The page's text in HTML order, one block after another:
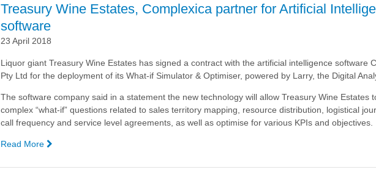
Treasury Wine Estates, Complexica partner for Artificial
software
23 April 2018
Liquor giant Treasury Wine Estates has signed a contract with the artificial intelligence software
Pty Ltdfor the deployment of its What-if Simulator & Optimiser, powered by Larry, the Digital
The software company said in a statement the new technology will allow Treasury Wine Estates
complex “what-if” questions related to sales territory mapping, resource distribution, logistical
call frequency and service level agreements, as well as optimise for various KPIs and objectives.
Read More
Wine